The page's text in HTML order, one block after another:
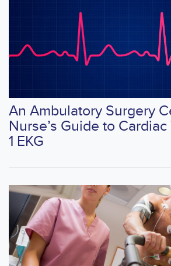
An Ambulatory Surgery
Nurse’s Guide to
1 EKG